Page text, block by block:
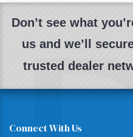
Don’t see what
us and we’ll
trusted dealer
Connect With Us